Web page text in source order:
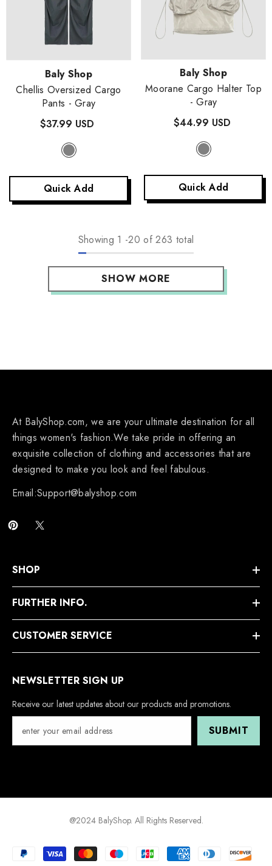
Vendor:Baly Shop
Chellis Oversized Cargo
Pants - Gray
$37.99 USD
Quick Add
Vendor:Baly Shop
Moorane Cargo Halter Top
- Gray
$44.99 USD
Quick Add
Showing 1 -20 of 263 total
SHOW MORE
At BalyShop.com, we are your ultimate destination for all
things women's fashion.We take pride in offering an
exquisite collection of clothing and accessories that are
designed to make you look and feel fabulous.
Email:Support@balyshop.com
SHOP
FURTHER INFO.
CUSTOMER SERVICE
NEWSLETTER SIGN UP
Receive our latest updates about our products and promotions.
SUBMIT
@2024 BalyShop. All Rights Reserved.
Payment